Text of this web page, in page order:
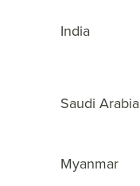
India
Saudi Arabia
Myanmar